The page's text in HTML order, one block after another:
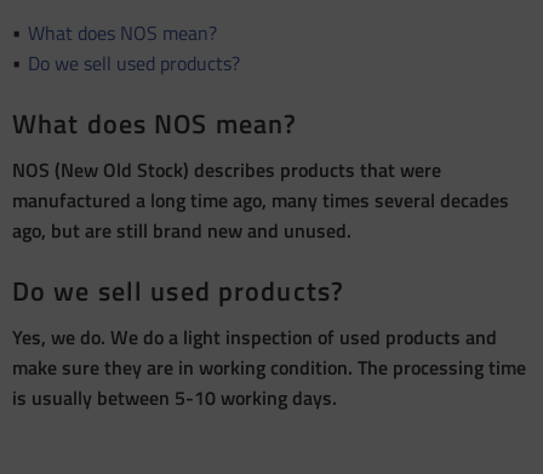
What does NOS mean?
Do we sell used products?
What does NOS mean?
NOS (New Old Stock) describes products that were
manufactured a long time ago, many times several decades
ago, but are still brand new and unused.
Do we sell used products?
Yes, we do. We do a light inspection of used products and
make sure they are in working condition. The processing time
is usually between 5-10 working days.